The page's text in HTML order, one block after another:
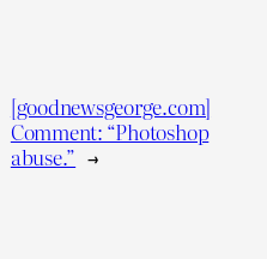
[goodnewsgeorge.com]
Comment: “Photoshop
abuse.” →